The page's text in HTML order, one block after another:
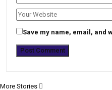
Save my name, email, and
More Stories